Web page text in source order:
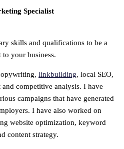
Specialist
skills and qualifications to be a
to your business.
linkbuilding, local SEO,
and competitive analysis. I have
campaigns that have generated
I have also worked on
website optimization, keyword
content strategy.